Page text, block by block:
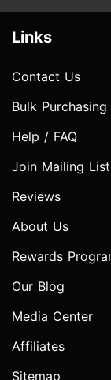
Links
Contact Us
Bulk Purchasing
Help / FAQ
Join Mailing List
Reviews
About Us
Rewards
Our Blog
Media Center
Affiliates
Sitemap